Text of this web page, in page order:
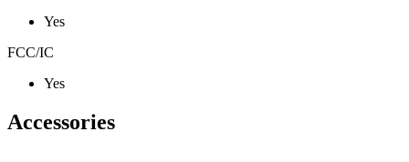
Yes
FCC/IC
Yes
Accessories